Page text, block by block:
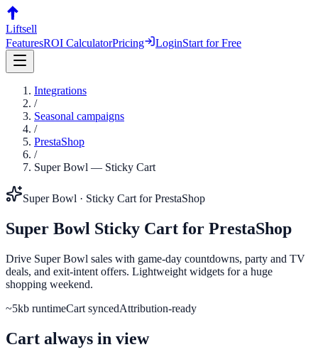
Liftsell
FeaturesROI CalculatorPricing LoginStart for Free
Integrations
/
Seasonal campaigns
/
PrestaShop
/
Super Bowl — Sticky Cart
Super Bowl · Sticky Cart forPrestaShop
Super Bowl Sticky Cart for PrestaShop
Drive Super Bowl sales with game-day countdowns, party and TV
deals, and exit-intent offers. Lightweight widgets for a huge
shopping weekend.
~5kb runtimeCart syncedAttribution-ready
Cart always in view